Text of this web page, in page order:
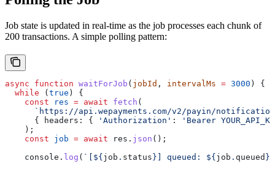
Job state is updated in real-time as the job processes each chunk of
200 transactions. A simple polling pattern:
async function waitForJob ( jobId , intervalMs = 3000 ) {
  while
( true ) {
    const
res = await fetch (
`https://api.wepayments.com/v2/payin/
      {
headers: { 'Authorization' :
'Bearer
    );
    const
job = await res . json ();
    console
. log ( `[ ${ job . status } ] queued: ${ job . queued }